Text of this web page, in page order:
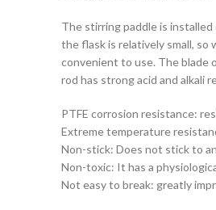
The stirring paddle is
the flask is relatively small,
convenient to use. The blade
rod has strong acid and alkali
PTFE corrosion resistance:
Extreme temperature
Non-stick: Does not stick to
Non-toxic: It has a
Not easy to break: greatly